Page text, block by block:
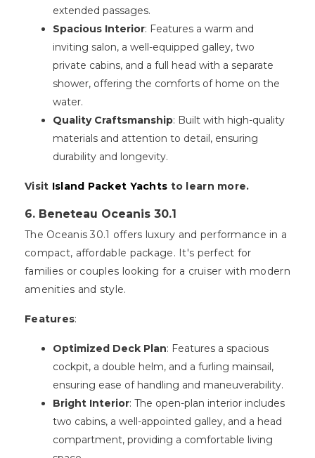
extended passages.
Spacious Interior: Features a warm and
inviting salon, a well-equipped galley, two
private cabins, and a full head with a separate
shower, offering the comforts of home on the
water.
Quality Craftsmanship: Built with high-quality
materials and attention to detail, ensuring
durability and longevity.
Visit Island Packet Yachts to learn more.
6. Beneteau Oceanis 30.1
The Oceanis 30.1 offers luxury and performance in a
compact, affordable package. It's perfect for
families or couples looking for a cruiser with modern
amenities and style.
Features:
Optimized Deck Plan: Features a spacious
cockpit, a double helm, and a furling mainsail,
ensuring ease of handling and maneuverability.
Bright Interior: The open-plan interior includes
two cabins, a well-appointed galley, and a head
compartment, providing a comfortable living